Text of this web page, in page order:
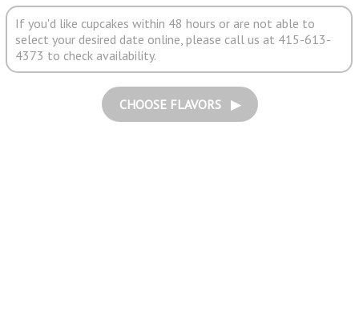
If you'd like cupcakes within 48 hours or are not able to
select your desired date online, please call us at 415-613-
4373 to check availability.
CHOOSE FLAVORS ▶︎